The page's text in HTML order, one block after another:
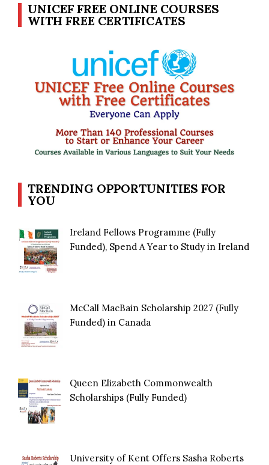
UNICEF FREE ONLINE COURSES
WITH FREE CERTIFICATES
TRENDING OPPORTUNITIES FOR
YOU
Ireland Fellows Programme (Fully
Funded), Spend A Year to Study in Ireland
McCall MacBain Scholarship 2027 (Fully
Funded) in Canada
Queen Elizabeth Commonwealth
Scholarships (Fully Funded)
University of Kent Offers Sasha Roberts